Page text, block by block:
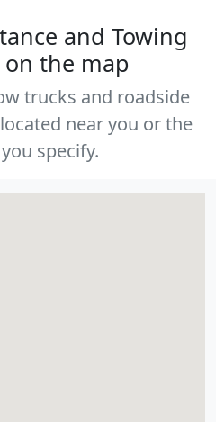
and Towing
the map
trucks and roadside
near you or the
specify.